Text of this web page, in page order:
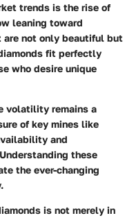
trends is the rise of
leaning toward
are not only beautiful but
fit perfectly
who desire unique
volatility remains a
of key mines like
and
these
the ever-changing
is not merely in